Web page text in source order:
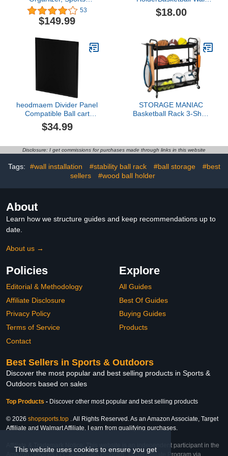
This website uses cookies to ensure you get
Storage for Garage, Golf
Bag Storage Rack, Golf
Organizer Stand for Golf
with Wheel for Garage,
Gym, Shed, Outdoor
53
$149.99
Mount,Football/Volleyball/
Display Stand(2pcs)
$18.00
heodmaem Divider Panel
Compatible Ball cart
Storage, Black, 25.0" L x
22.4" W x 0.79" H
$34.99
STORAGE MANIAC
Basketball Rack 3-Shelf
Basket Storage, Ball
Indoor & Outdoor Sports
Equipment Organizer
Disclosure: I get commissions for purchases made through links in this website
Tags: #wall installation #stability ball rack #ball storage
#best
sellers
#wood ball holder
About
Learn how we structure guides and keep recommendations up to
date.
About us →
Policies
Editorial & Methodology
Affiliate Disclosure
Privacy Policy
Terms of Service
Contact
Explore
All Guides
Best Of Guides
Buying Guides
Products
Best Sellers in Sports & Outdoors
Discover the most popular and best selling products in Sports &
Outdoors based on sales
Top Products - Discover other most popular and best selling products
© 2026 shopsports.top . All Rights Reserved. As an Amazon Associate, Target
Affiliate and Walmart Affiliate, I earn from qualifying purchases.
Affiliate & Trademark Notice: This website is an independent participant in the
Amazon Services LLC Associates Program, Target Affiliate Program via